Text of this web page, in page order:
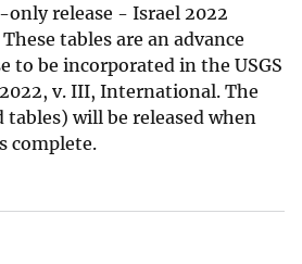
release - Israel 2022
tables are an advance
to be incorporated in the USGS
v. III, International. The
will be released when
complete.